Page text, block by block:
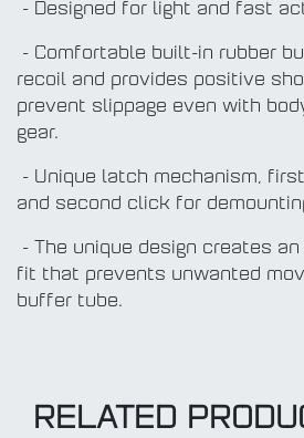
- Designed for light and fast
- Comfortable built-in rubber
recoil and provides positive
prevent slippage even with
gear.
- Unique latch mechanism,
and second click for
- The unique design creates
fit that prevents unwanted
buffer tube.
RELATED